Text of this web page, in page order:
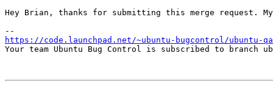
Hey Brian, thanks for submitting this merge request.
https://code.launchpad.net/~ubuntu-bugcontrol/ubuntu-
Your team Ubuntu Bug Control is subscribed to branch